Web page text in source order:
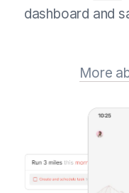
dashboard and
More